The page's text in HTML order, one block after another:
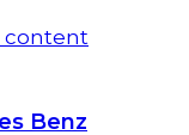
content
Benz